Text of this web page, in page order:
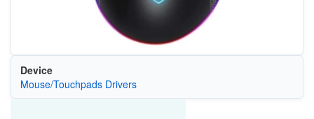
Device
Mouse/Touchpads Drivers